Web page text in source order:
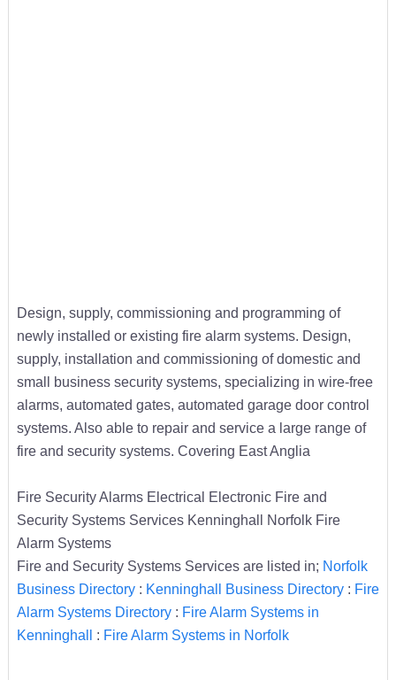
Design, supply, commissioning and programming of
newly installed or existing fire alarm systems. Design,
supply, installation and commissioning of domestic and
small business security systems, specializing in wire-free
alarms, automated gates, automated garage door control
systems. Also able to repair and service a large range of
fire and security systems. Covering East Anglia
Fire Security Alarms Electrical Electronic Fire and
Security Systems Services Kenninghall Norfolk Fire
Alarm Systems
Fire and Security Systems Services are listed in; Norfolk
Business Directory: Kenninghall Business Directory: Fire
Alarm Systems Directory: Fire Alarm Systems in
Kenninghall : Fire Alarm Systems in Norfolk